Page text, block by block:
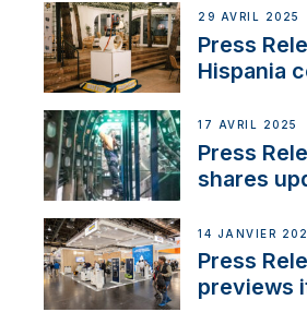
Systems
Sales
29 AVRIL 2025
Press
Hispania
innovation
Iberian
17 AVRIL 2025
Press
shares
exciting,
build
14 JANVIER
Press
previews